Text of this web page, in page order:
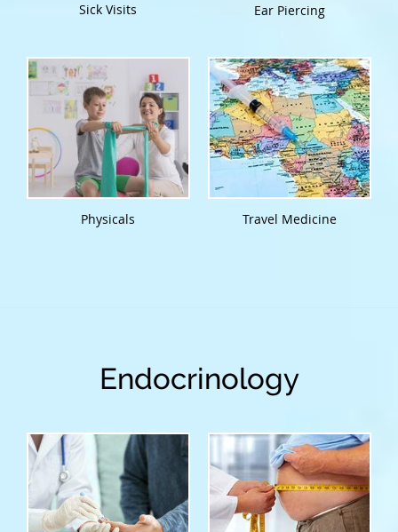
Sick Visits Ear Piercing
Physicals Travel Medicine
Endocrinology